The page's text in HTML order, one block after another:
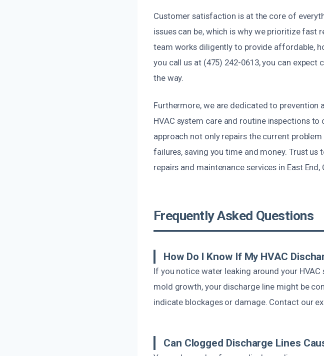
Customer satisfaction is at the core of
issues can be, which is why we prioritize fast
team works diligently to provide affordable,
you call us at (475) 242-0613, you can
the way.
Furthermore, we are dedicated to
HVAC system care and routine inspections
approach not only repairs the current
failures, saving you time and money. Trust
repairs and maintenance services in East End,
Frequently Asked Questions
How Do I Know If My HVAC
If you notice water leaking around your
mold growth, your discharge line might be
indicate blockages or damage. Contact our
Can Clogged Discharge Lines